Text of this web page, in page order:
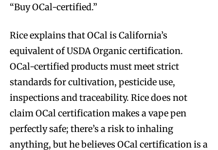
“Buy OCal-certified.”
Rice explains that OCal is California’s
equivalent of USDA Organic certification.
OCal-certified products must meet strict
standards for cultivation, pesticide use,
inspections and traceability. Rice does not
claim OCal certification makes a vape pen
perfectly safe; there’s a risk to inhaling
anything, but he believes OCal certification is a